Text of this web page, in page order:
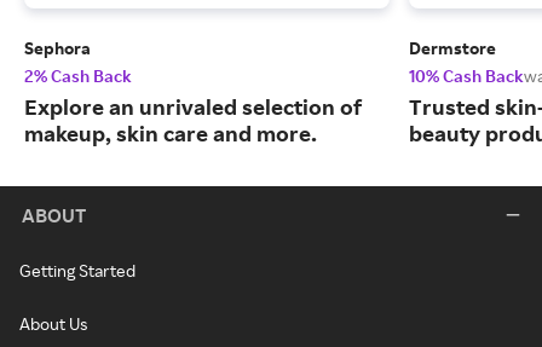
Sephora
2% Cash Back
Explore an unrivaled selection of
makeup, skin care and more.
Dermstore
10% Cash Back
Trusted
beauty
ABOUT
Getting Started
About Us